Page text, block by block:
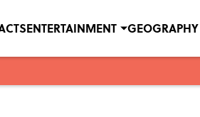
ENTERTAINMENT GEOGRAPHY